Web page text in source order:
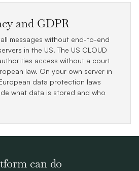
and GDPR
messages without end-to-end
in the US. The US CLOUD
access without a court
law. On your own server in
data protection laws
what data is stored and who
can do